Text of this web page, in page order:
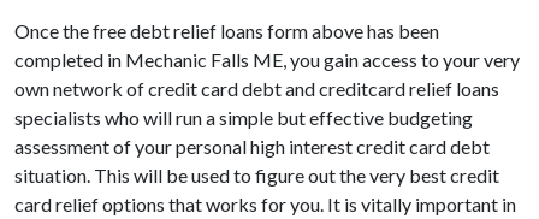
Once the free debt relief loans form above has been
completed in Mechanic Falls ME, you gain access to your very
own network of credit card debt and creditcard relief loans
specialists who will run a simple but effective budgeting
assessment of your personal high interest credit card debt
situation. This will be used to figure out the very best credit
card relief options that works for you. It is vitally important in